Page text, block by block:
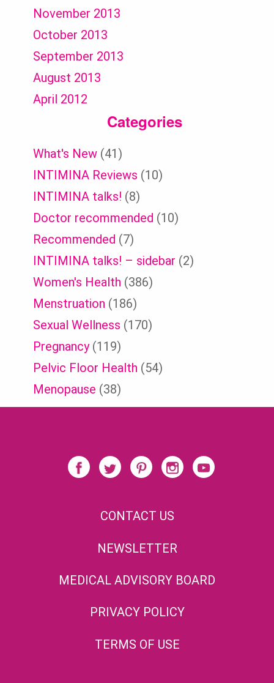
November 2013
October 2013
September 2013
August 2013
April 2012
Categories
What's New (41)
INTIMINA Reviews (10)
INTIMINA talks! (8)
Doctor recommended (10)
Recommended (7)
INTIMINA talks! – sidebar (2)
Women's Health (386)
Menstruation (186)
Sexual Wellness (170)
Pregnancy(119)
Pelvic Floor Health (54)
Menopause (38)
CONTACT US
NEWSLETTER
MEDICAL ADVISORY BOARD
PRIVACY POLICY
TERMS OF USE